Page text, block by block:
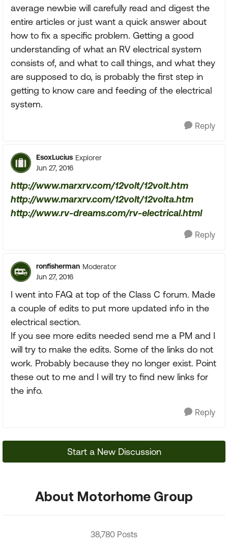
average newbie will carefully read and digest the
entire articles or just want a quick answer about
how to fix a specific problem. Getting a good
understanding of what an RV electrical system
consists of, and what to call things, and what they
are supposed to do, is probably the first step in
getting to know care and feeding of the electrical
system.
Reply
EsoxLucius Explorer
Jun 27, 2016
http://www.marxrv.com/12volt/12volt.htm
http://www.marxrv.com/12volt/12volta.htm
http://www.rv-dreams.com/rv-electrical.html
Reply
ronfisherman Moderator
Jun 27, 2016
I went into FAQ at top of the Class C forum. Made
a couple of edits to put more updated info in the
electrical section.
If you see more edits needed send me a PM and I
will try to make the edits. Some of the links do not
work. Probably because they no longer exist. Point
these out to me and I will try to find new links for
the info.
Reply
Start a New Discussion
About Motorhome Group
38,780 Posts